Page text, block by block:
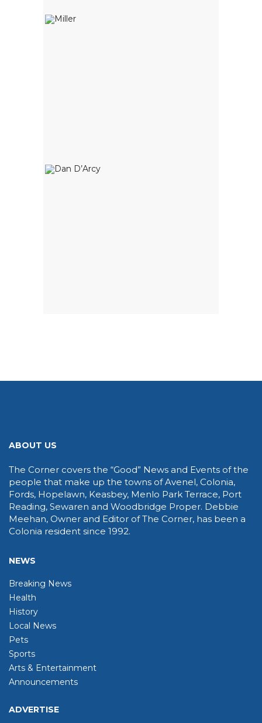
ABOUT US
The Corner covers the “Good” News and Events of the
people that make up the towns of Avenel, Colonia,
Fords, Hopelawn, Keasbey, Menlo Park Terrace, Port
Reading, Sewaren and Woodbridge Proper. Debbie
Meehan, Owner and Editor of The Corner, has been a
Colonia resident since 1992.
NEWS
Breaking News
Health
History
Local News
Pets
Sports
Arts & Entertainment
Announcements
ADVERTISE